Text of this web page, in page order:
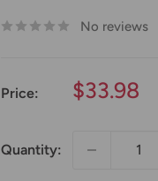
No reviews
Price:
Sale
$33.98
Quantity: